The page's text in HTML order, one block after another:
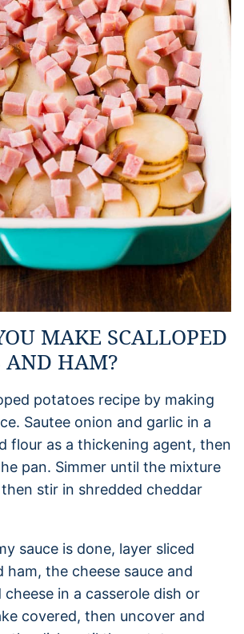
MAKE SCALLOPED
AND HAM?
potatoes recipe by making
Sautee onion and garlic in a
flour as a thickening agent, then
pan. Simmer until the mixture
stir in shredded cheddar
sauce is done, layer sliced
ham, the cheese sauce and
in a casserole dish or
covered, then uncover and